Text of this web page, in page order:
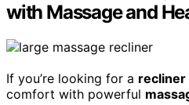
with Massage and
If you’re looking for a recliner
comfort with powerful